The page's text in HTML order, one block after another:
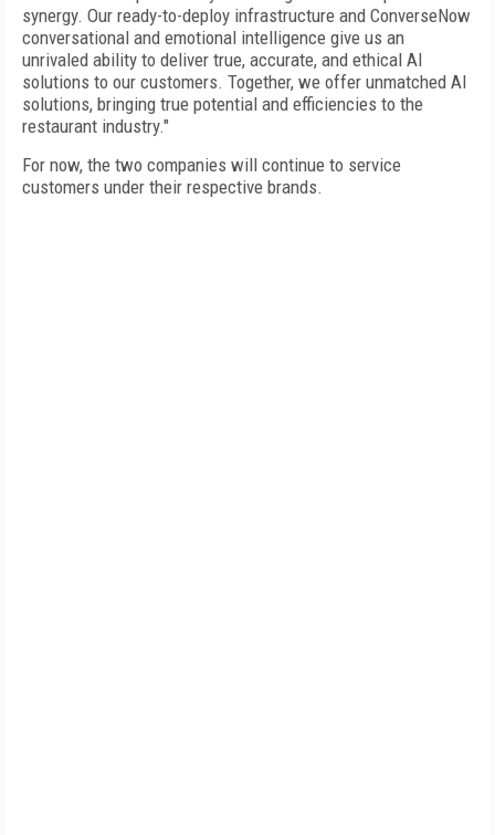
synergy. Our ready-to-deploy infrastructure and ConverseNow
conversational and emotional intelligence give us an
unrivaled ability to deliver true, accurate, and ethical AI
solutions to our customers. Together, we offer unmatched AI
solutions, bringing true potential and efficiencies to the
restaurant industry."
For now, the two companies will continue to service
customers under their respective brands.